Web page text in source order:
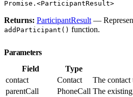
Promise.<ParticipantResult>
Returns: ParticipantResult —
addParticipant() function.
Parameters
Field
Type
contact
Contact
The contact
parentCall
PhoneCall The